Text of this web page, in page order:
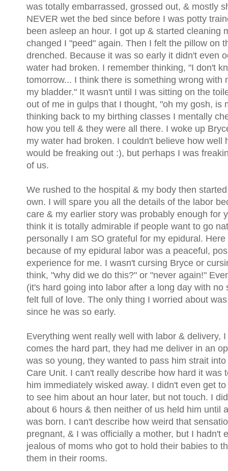
was totally embarrassed, grossed out, & mostly
NEVER wet the bed since before I was potty
been asleep an hour. I got up & started cleaning
changed I "peed" again. Then I felt the pillow on
drenched. Because it was so early it didn't even
water had broken. I remember thinking, "I don't
tomorrow... I think there is something wrong with
my bladder." It wasn't until I was sitting on the
out of me in gulps that I thought, "oh my gosh, is
thinking back to my birthing classes I mentally
how you tell & they were all there. I woke up
my water had broken. I couldn't believe how well
would be freaking out :), but perhaps I was
of us.
We rushed to the hospital & my body then
own. I will spare you all the details of the labor
care & my earlier story was probably enough for
think it is totally admirable if people want to go
personally I am SO grateful for my epidural.
because of my epidural labor was a peaceful,
experience for me. I wasn't cursing Bryce or
think, "why did we do this?" or "never again!"
(it's hard going into labor after a long day with no
felt full of love. The only thing I worried about
since he was so early.
Everything went really well with labor & delivery,
comes the hard part, they had me deliver in an
was so young, they wanted to pass him strait
Care Unit. I can't really describe how hard it was
him immediately wisked away. I didn't even get
to see him about an hour later, but not touch. I
about 6 hours & then neither of us held him until
was born. I can't describe how weird that
pregnant, & I was officially a mother, but I hadn't
jealous of moms who got to hold their babies to
them in their rooms.